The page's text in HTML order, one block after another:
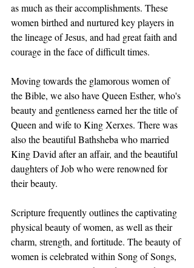
as much as their accomplishments. These
women birthed and nurtured key players in
the lineage of Jesus, and had great faith and
courage in the face of difficult times.
Moving towards the glamorous women of
the Bible, we also have Queen Esther, who's
beauty and gentleness earned her the title of
Queen and wife to King Xerxes. There was
also the beautiful Bathsheba who married
King David after an affair, and the beautiful
daughters of Job who were renowned for
their beauty.
Scripture frequently outlines the captivating
physical beauty of women, as well as their
charm, strength, and fortitude. The beauty of
women is celebrated within Song of Songs,